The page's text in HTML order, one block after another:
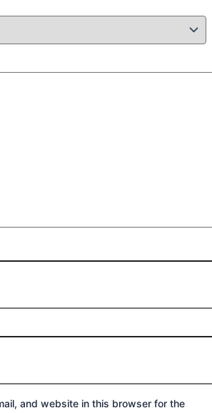
and website in this browser for the